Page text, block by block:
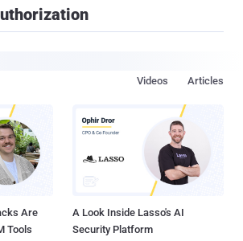
Articles
Videos
Are
Tools
A Look Inside Lasso's AI
Security Platform